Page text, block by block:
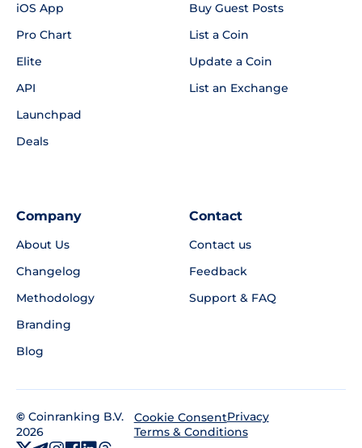
iOS App
Pro Chart
Elite
API
Launchpad
Deals
Buy Guest Posts
List a Coin
Update a Coin
List an Exchange
Company
About Us
Changelog
Methodology
Branding
Blog
Contact
Contact us
Feedback
Support & FAQ
© Coinranking B.V.
2026
Cookie ConsentPrivacy
Terms & Conditions